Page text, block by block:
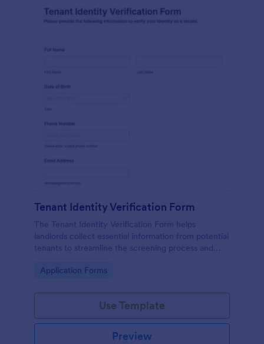
Tenant Identity Verification Form
The Tenant Identity Verification Form helps
landlords collect essential information from potential
tenants to streamline the screening process and
Go to Category:
Application Forms
Use Template
Preview